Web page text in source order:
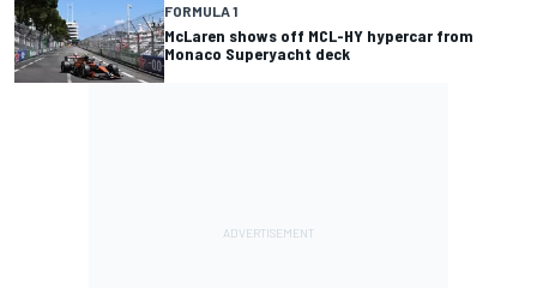
FORMULA 1
McLaren shows off MCL-HY hypercar from
Monaco Superyacht deck